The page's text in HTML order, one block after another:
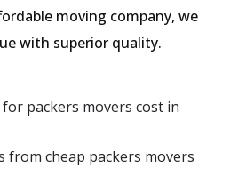
moving company, we
with superior quality.
packers movers cost in
cheap packers movers